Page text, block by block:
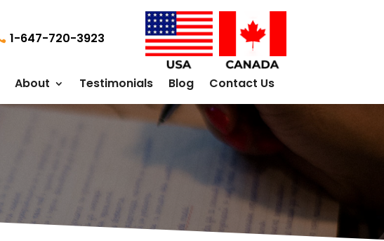
1-647-720-3923
About Testimonials Blog Contact Us